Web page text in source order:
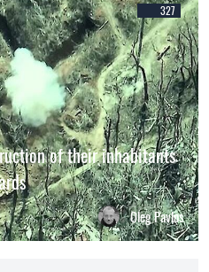
327
of their inhabitants
Oleg Pavlos